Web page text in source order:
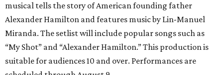
musical tells the story of American founding father
Alexander Hamilton and features music by Lin-Manuel
Miranda. The setlist will include popular songs such as
“My Shot” and “Alexander Hamilton.” This production is
suitable for audiences 10 and over. Performances are